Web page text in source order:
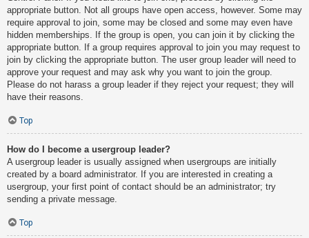
appropriate button. Not all groups have open access, however. Some may
require approval to join, some may be closed and some may even have
hidden memberships. If the group is open, you can join it by clicking the
appropriate button. If a group requires approval to join you may request to
join by clicking the appropriate button. The user group leader will need to
approve your request and may ask why you want to join the group.
Please do not harass a group leader if they reject your request; they will
have their reasons.
Top
How do I become a usergroup leader?
A usergroup leader is usually assigned when usergroups are initially
created by a board administrator. If you are interested in creating a
usergroup, your first point of contact should be an administrator; try
sending a private message.
Top